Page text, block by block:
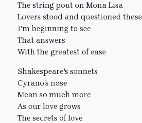
The string pout on Mona Lisa
Lovers stood and questioned these
I'm beginning to see
That answers
With the greatest of ease
Shakespeare's sonnets
Cyrano's nose
Mean so much more
As our love grows
The secrets of love